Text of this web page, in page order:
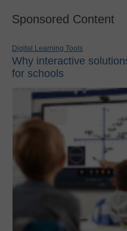
Sponsored Content
Digital Learning Tools
Why interactive
for schools